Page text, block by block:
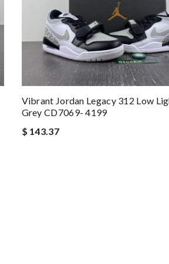
Vibrant Jordan Legacy 312 Low
Grey CD7069- 4199
$ 143.37